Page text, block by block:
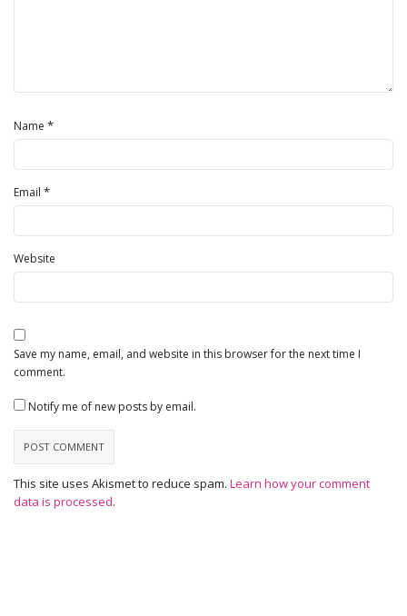
Name *
Email *
Website
Save my name, email, and website in this browser for the next time I
comment.
Notify me of new posts by email.
This site uses Akismet to reduce spam. Learn how your comment
data is processed.